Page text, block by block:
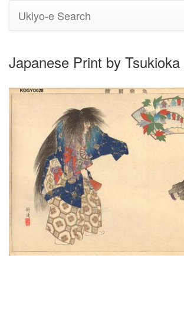
Ukiyo-e Search
Japanese Print by